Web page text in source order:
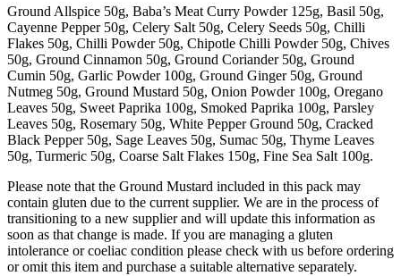
Ground Allspice 50g, Baba’s Meat Curry Powder 125g, Basil 50g,
Cayenne Pepper 50g, Celery Salt 50g, Celery Seeds 50g, Chilli
Flakes 50g, Chilli Powder 50g, Chipotle Chilli Powder 50g, Chives
50g, Ground Cinnamon 50g, Ground Coriander 50g, Ground
Cumin 50g, Garlic Powder 100g, Ground Ginger 50g, Ground
Nutmeg 50g, Ground Mustard 50g, Onion Powder 100g, Oregano
Leaves 50g, Sweet Paprika 100g, Smoked Paprika 100g, Parsley
Leaves 50g, Rosemary 50g, White Pepper Ground 50g, Cracked
Black Pepper 50g, Sage Leaves 50g, Sumac 50g, Thyme Leaves
50g, Turmeric 50g, Coarse Salt Flakes 150g, Fine Sea Salt 100g.
Please note that the Ground Mustard included in this pack may
contain gluten due to the current supplier. We are in the process of
transitioning to a new supplier and will update this information as
soon as that change is made. If you are managing a gluten
intolerance or coeliac condition please check with us before ordering
or omit this item and purchase a suitable alternative separately.